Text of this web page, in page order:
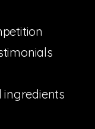
ingredients